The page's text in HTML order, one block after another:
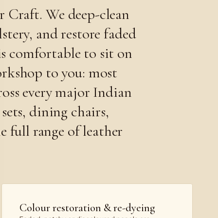
Craft. We deep-clean
and restore faded
comfortable to sit on
to you: most
every major Indian
dining chairs,
full range of leather
Colour restoration & re-dyeing